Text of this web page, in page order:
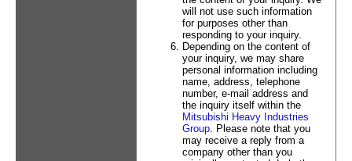
will not use such information
for purposes other than
responding to your inquiry.
Depending on the content of
your inquiry, we may share
personal information including
name, address, telephone
number, e-mail address and
the inquiry itself within the
Mitsubishi Heavy Industries
Group. Please note that you
may receive a reply from a
company other than you